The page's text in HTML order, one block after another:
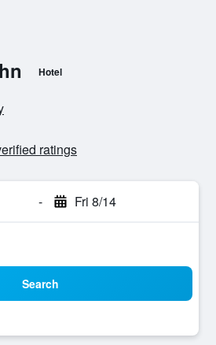
Hotel
ratings
- Fri 8/14
Search